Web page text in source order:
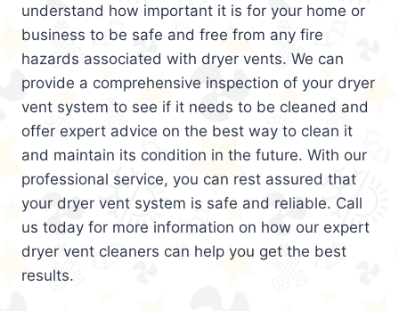
understand how important it is for your home or
business to be safe and free from any fire
hazards associated with dryer vents. We can
provide a comprehensive inspection of your dryer
vent system to see if it needs to be cleaned and
offer expert advice on the best way to clean it
and maintain its condition in the future. With our
professional service, you can rest assured that
your dryer vent system is safe and reliable. Call
us today for more information on how our expert
dryer vent cleaners can help you get the best
results.